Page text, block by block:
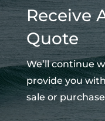
Receive
Quote
We’ll continue
provide you
sale or